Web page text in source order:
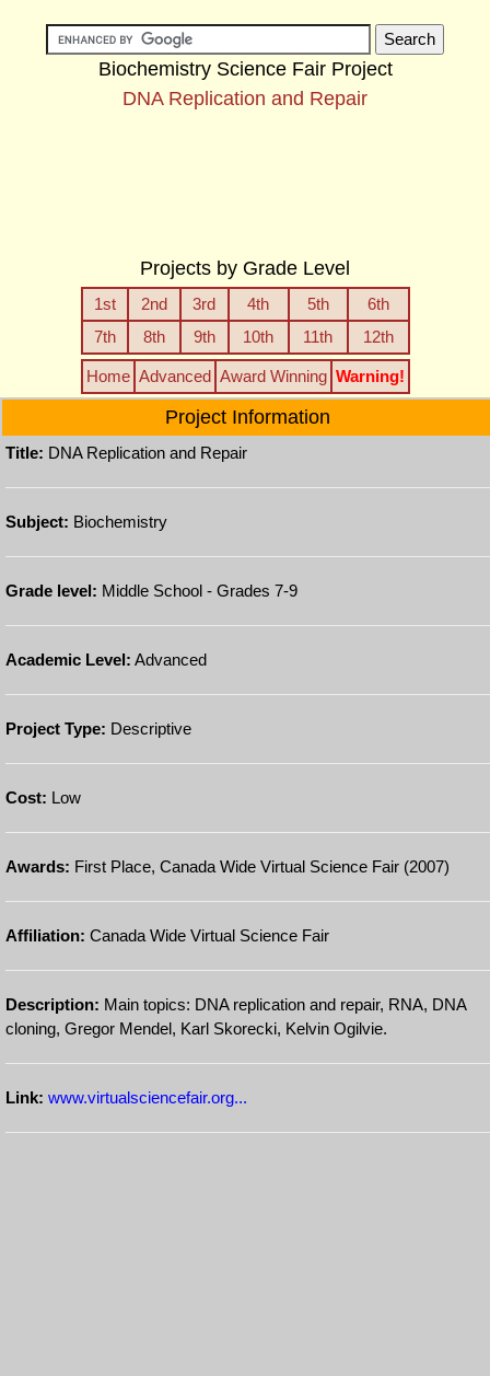
Biochemistry Science Fair Project
DNA Replication and Repair
Projects by Grade Level
1st 2nd 3rd 4th 5th
6th
7th
8th 9th 10th 11th 12th
Home Advanced Award Winning Warning!
Project Information
Title: DNA Replication and Repair
Subject: Biochemistry
Grade level: Middle School - Grades 7-9
Academic Level: Advanced
Project Type: Descriptive
Cost: Low
Awards: First Place, Canada Wide Virtual Science Fair (2007)
Affiliation: Canada Wide Virtual Science Fair
Description: Main topics: DNA replication and repair, RNA, DNA
cloning, Gregor Mendel, Karl Skorecki, Kelvin Ogilvie.
Link: www.virtualsciencefair.org...